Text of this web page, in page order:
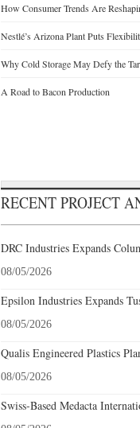
How Consumer Trends Are
Nestlé’s Arizona Plant Puts
Why Cold Storage May Defy the
A Road to Bacon Production
RECENT PROJECT
DRC Industries Expands
08/05/2026
Epsilon Industries Expands
08/05/2026
Qualis Engineered Plastics
08/05/2026
Swiss-Based Medacta